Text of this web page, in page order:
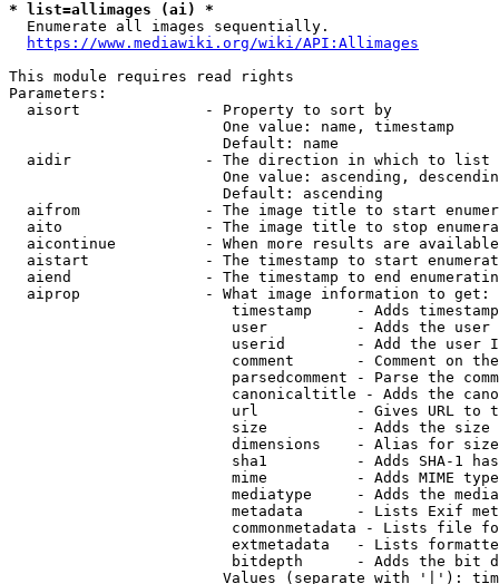
* list=allimages (ai) *
Enumerate all images sequentially.
https://www.mediawiki.org/wiki/API:Allimages
This module requires read rights
Parameters:
  aisort              - Property to sort by
                        One value: name, timestamp
                        Default: name
  aidir               - The direction in which to list
One value: ascending,
                        Default: ascending
aifrom              - The image title to start
aito                - The image title to stop
aicontinue          - When more results are
aistart             - The timestamp to start
aiend               - The timestamp to end
  aiprop              - What image information to get:
timestamp     - Adds
user          - Adds the
userid        - Add the user
comment       - Comment on
parsedcomment - Parse the
canonicaltitle - Adds the
url           - Gives URL to
size          - Adds the
                         dimensions    - Alias for size
sha1          - Adds SHA-1
mime          - Adds MIME
mediatype     - Adds the
metadata      - Lists Exif
commonmetadata - Lists file
extmetadata   - Lists
bitdepth      - Adds the bit
Values (separate with '|'):